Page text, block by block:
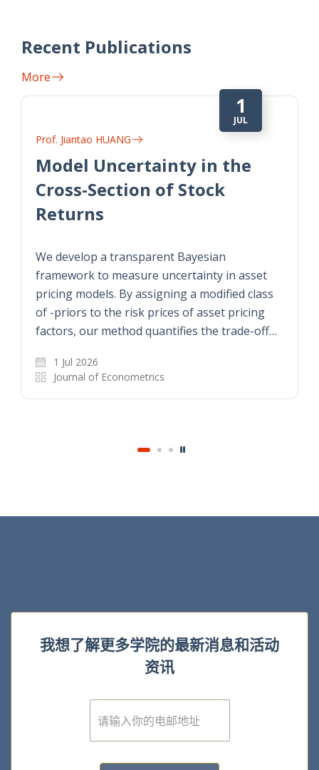
Recent Publications
More
1
JUL
Prof. Jiantao HUANG
Model Uncertainty in the
Cross-Section of Stock
Returns
We develop a transparent Bayesian
framework to measure uncertainty in asset
pricing models. By assigning a modified class
of -priors to the risk prices of asset pricing
factors, our method quantifies the trade-off…
1 Jul 2026
Journal of Econometrics
我想了解更多学院的最新消息和活动
资讯
E
m